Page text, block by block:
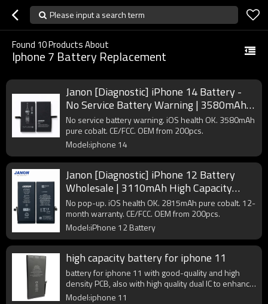
Please input a search term
Found 10Products About
Iphone 7 Battery Replacement
Janon [Diagnostic] iPhone 14 Battery -
No Service Battery Warning | 3580mAh |
A2863 | OEM Factory
No service battery warning. iOS health OK. 3580mAh
pure cobalt. CE/FCC. OEM from 200pcs.
Model:iphone 14
Janon [Diagnostic] iPhone 12 Battery
Wholesale | 3110mAh High Capacity
A2479 | Pure Cobalt Factory Direct
Supplier
No pop-up. iOS health OK. 2815mAh pure cobalt. 12-
month warranty. CE/FCC. OEM from 200pcs.
Model:iPhone 12 Battery
high capacity battery for iphone 11
battery for iphone 11 with good-quality and high
density PCB, also with high quality dual IC to enhance
battery output.
Model:iphone 11